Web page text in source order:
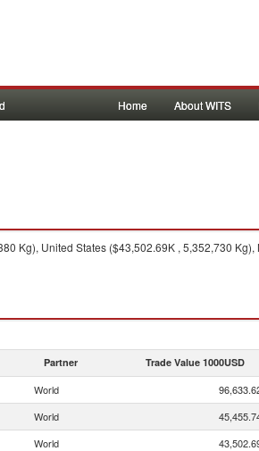
Home About WITS
Kg), United States ($43,502.69K , 5,352,730
Partner Trade Value 1000USD
World
World
World